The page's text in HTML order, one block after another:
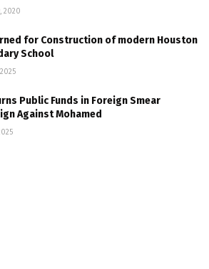
2020
for Construction of modern Houston
School
2025
Public Funds in Foreign Smear
Against Mohamed